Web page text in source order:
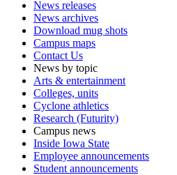
News releases
News archives
Download mug shots
Campus maps
Contact Us
News by topic
Arts & entertainment
Colleges, units
Cyclone athletics
Research (Futurity)
Campus news
Inside Iowa State
Employee announcements
Student announcements